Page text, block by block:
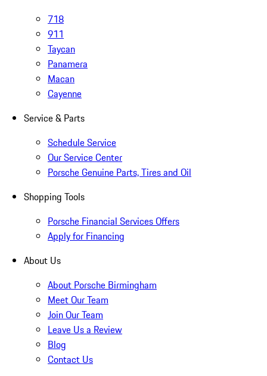
718
911
Taycan
Panamera
Macan
Cayenne
Service & Parts
Schedule Service
Our Service Center
Porsche Genuine Parts, Tires and Oil
Shopping Tools
Porsche Financial Services Offers
Apply for Financing
About Us
About Porsche Birmingham
Meet Our Team
Join Our Team
Leave Us a Review
Blog
Contact Us